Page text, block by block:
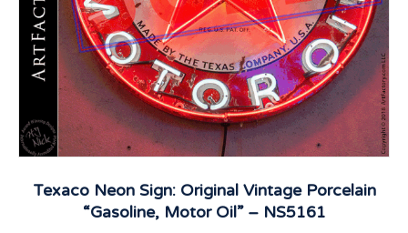
Texaco Neon Sign: Original Vintage Porcelain
“Gasoline, Motor Oil” – NS5161